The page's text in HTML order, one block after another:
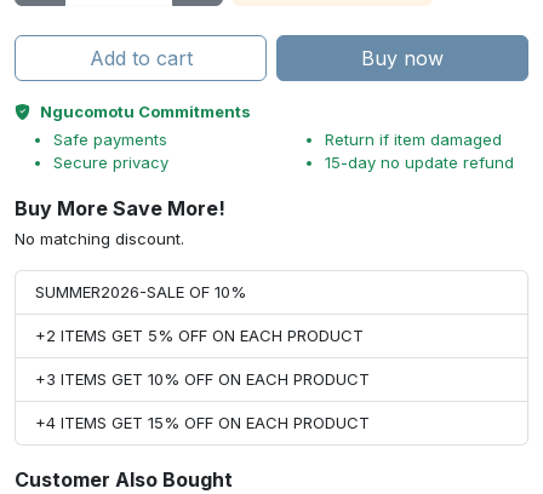
Add to cart Buy now
Ngucomotu Commitments
Safe payments
Secure privacy
Return if item damaged
15-day no update refund
Buy More Save More!
No matching discount.
SUMMER2026-SALE OF 10%
+2 ITEMS GET 5% OFF ON EACH PRODUCT
+3 ITEMS GET 10% OFF ON EACH PRODUCT
+4 ITEMS GET 15% OFF ON EACH PRODUCT
Customer Also Bought